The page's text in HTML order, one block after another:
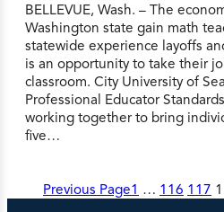
BELLEVUE, Wash. – The
Washington state gain math
statewide experience layoffs
is an opportunity to take their
classroom. City University of
Professional Educator
working together to bring
five…
Previous Page1 … 116 117